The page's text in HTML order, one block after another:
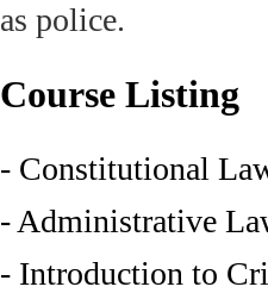
as police.
Course Listing
- Constitutional
- Administrative
- Introduction to